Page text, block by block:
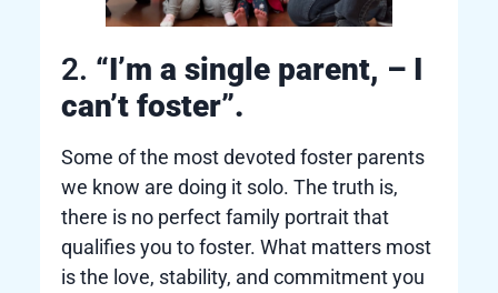
2. “I’m a single parent, – I
can’t foster”.
Some of the most devoted foster parents
we know are doing it solo. The truth is,
there is no perfect family portrait that
qualifies you to foster. What matters most
is the love, stability, and commitment you